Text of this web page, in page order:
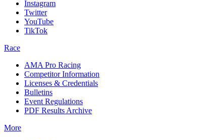
Instagram
Twitter
YouTube
TikTok
Race
AMA Pro Racing
Competitor Information
Licenses & Credentials
Bulletins
Event Regulations
PDF Results Archive
More